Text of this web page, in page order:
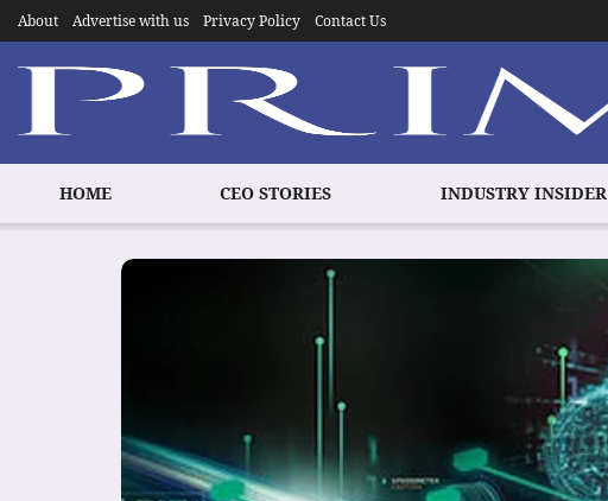
About Advertise with us Privacy Policy Contact Us
HOME CEO STORIES INDUSTRY INSIDER